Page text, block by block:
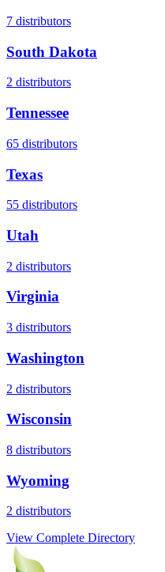
7 distributors
South Dakota
2 distributors
Tennessee
65 distributors
Texas
55 distributors
Utah
2 distributors
Virginia
3 distributors
Washington
2 distributors
Wisconsin
8 distributors
Wyoming
2 distributors
View Complete Directory